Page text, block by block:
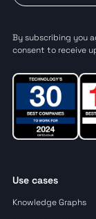
By subscribing you
consent to receive
Use cases
Knowledge Graphs